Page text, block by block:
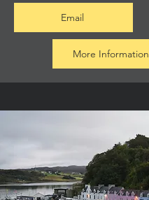
Email
More Information